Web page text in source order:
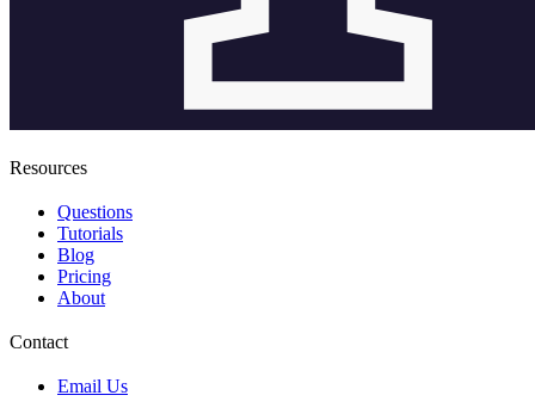
Resources
Questions
Tutorials
Blog
Pricing
About
Contact
Email Us